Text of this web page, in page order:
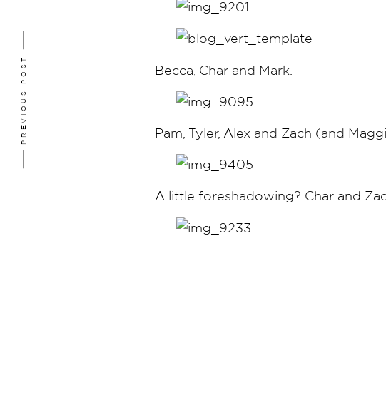
Becca, Char and Mark.
Pam, Tyler, Alex and Zach (and
A little foreshadowing? Char and
PREVIOUS POST